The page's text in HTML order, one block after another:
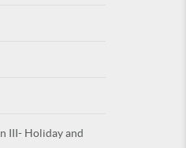
III- Holiday and